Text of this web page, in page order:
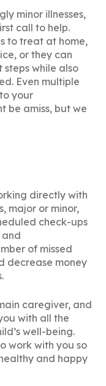
minor illnesses,
call to help.
to treat at home,
or they can
while also
Even multiple
your
be amiss, but we
directly with
major or minor,
check-ups
and
of missed
decrease money
caregiver, and
with all the
well-being.
work with you so
and happy